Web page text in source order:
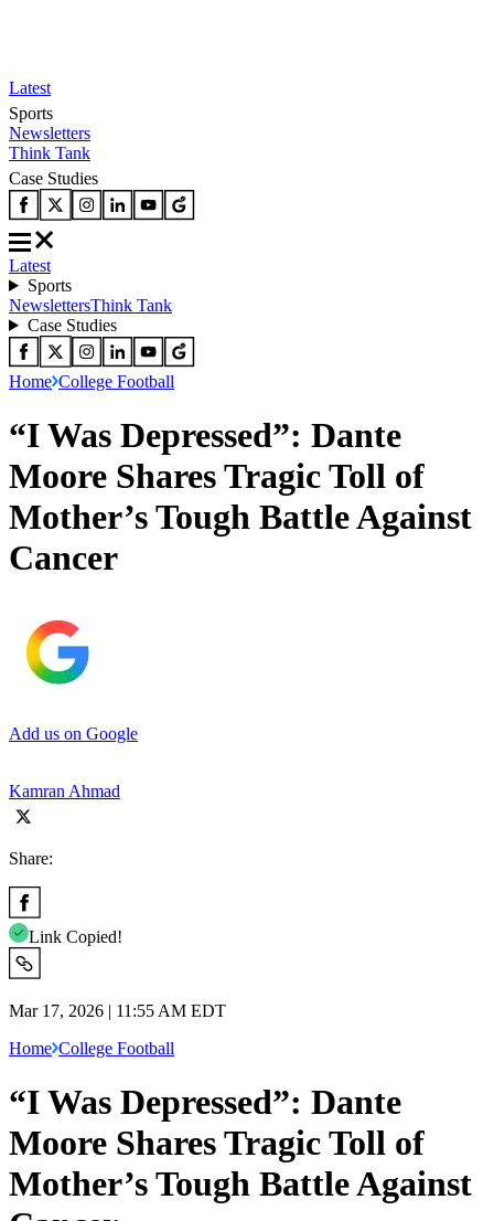
Latest
Sports
Newsletters
Think Tank
Case Studies
Latest
Sports
NewslettersThink Tank
Case Studies
Home College Football
“I Was Depressed”: Dante
Moore Shares Tragic Toll of
Mother’s Tough Battle Against
Cancer
Add us on Google
Kamran Ahmad
Share:
Link Copied!
Mar 17, 2026 | 11:55 AM EDT
Home College Football
“I Was Depressed”: Dante
Moore Shares Tragic Toll of
Mother’s Tough Battle Against